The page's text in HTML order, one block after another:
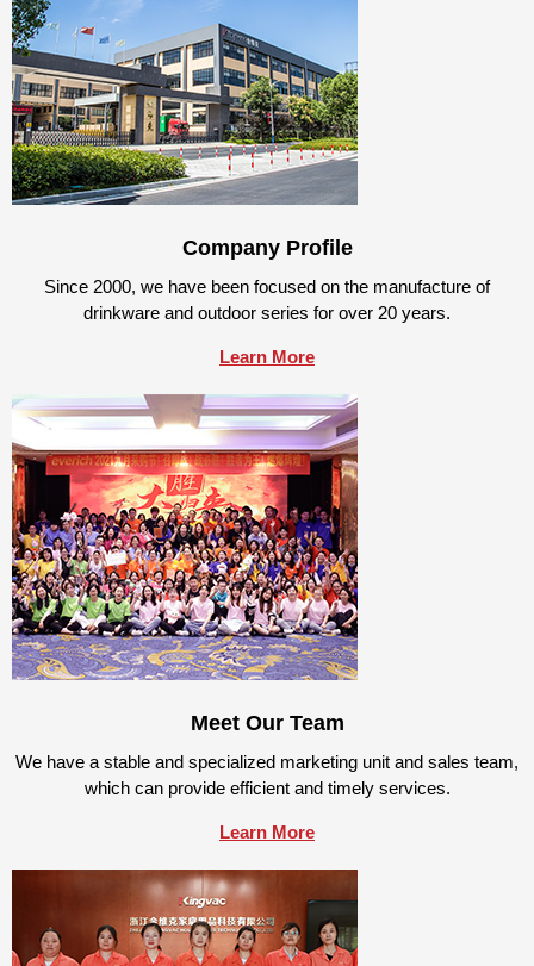
Company Profile
Since 2000, we have been focused on the manufacture of
drinkware and outdoor series for over 20 years.
Learn More
Meet Our Team
We have a stable and specialized marketing unit and sales team,
which can provide efficient and timely services.
Learn More